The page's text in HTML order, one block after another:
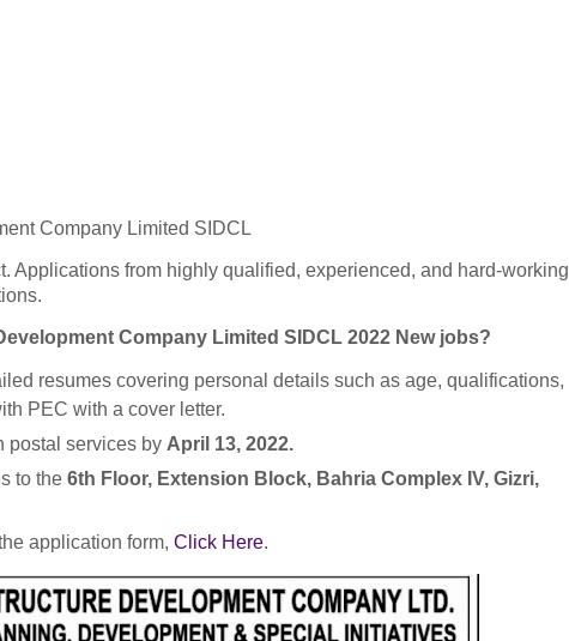
Company Limited SIDCL
Applications from highly qualified, experienced, and hard-working
Company Limited SIDCL 2022 New jobs?
resumes covering personal details such as age, qualifications,
PEC with a cover letter.
postal services by April 13, 2022.
to the 6th Floor, Extension Block, Bahria Complex IV, Gizri,
application form, Click Here.